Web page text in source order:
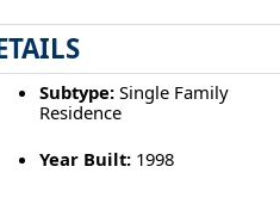
Subtype: Single Family
Residence
Year Built: 1998